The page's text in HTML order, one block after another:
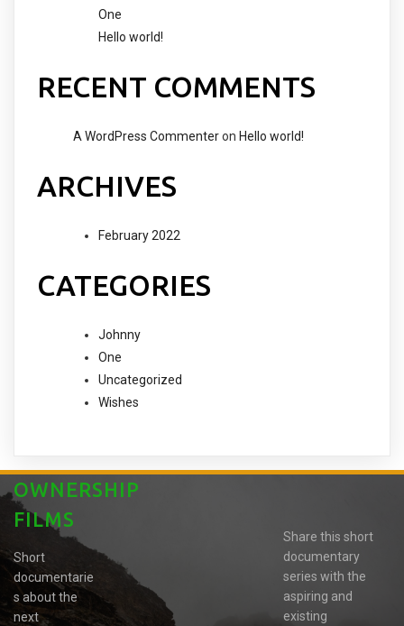
One
Hello world!
RECENT COMMENTS
A WordPress Commenteron Hello world!
ARCHIVES
February 2022
CATEGORIES
Johnny
One
Uncategorized
Wishes
OWNERSHIP
FILMS
Short
documentarie
s about the
next
Share this short
documentary
series with the
aspiring and
existing